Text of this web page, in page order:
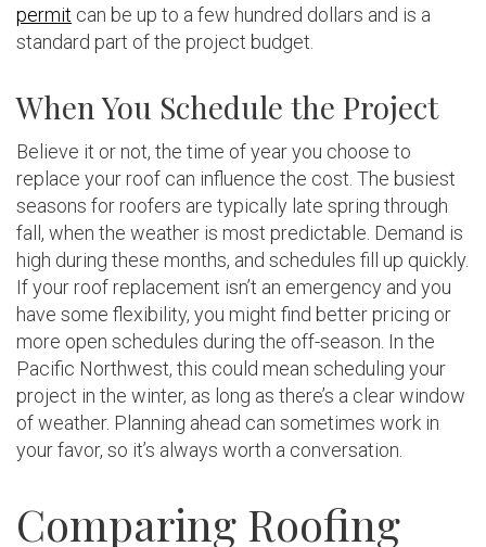
permit can be up to a few hundred dollars and is a
standard part of the project budget.
When You Schedule the Project
Believe it or not, the time of year you choose to
replace your roof can influence the cost. The busiest
seasons for roofers are typically late spring through
fall, when the weather is most predictable. Demand is
high during these months, and schedules fill up quickly.
If your roof replacement isn’t an emergency and you
have some flexibility, you might find better pricing or
more open schedules during the off-season. In the
Pacific Northwest, this could mean scheduling your
project in the winter, as long as there’s a clear window
of weather. Planning ahead can sometimes work in
your favor, so it’s always worth a conversation.
Comparing Roofing